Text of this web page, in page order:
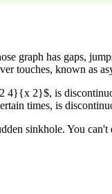
graph has gaps,
touches, known as
2}$, is
times, is
sinkhole. You